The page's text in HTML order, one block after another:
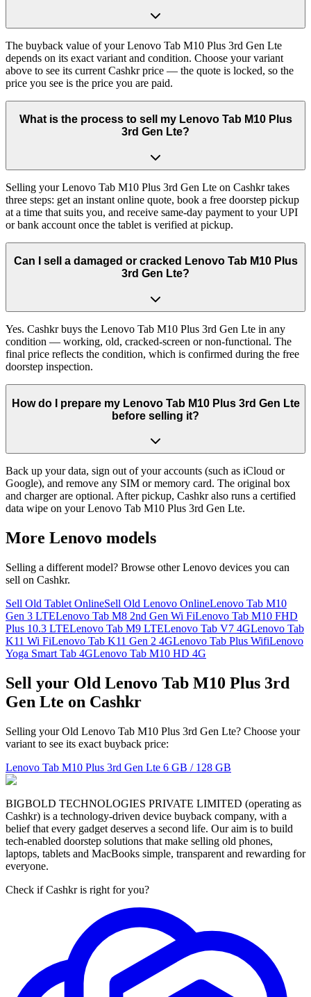
The buyback value of your Lenovo Tab M10 Plus 3rd Gen Lte
depends on its exact variant and condition. Choose your variant
above to see its current Cashkr price — the quote is locked, so the
price you see is the price you are paid.
What is the process to sell my Lenovo Tab M10 Plus
3rd Gen Lte?
Selling your Lenovo Tab M10 Plus 3rd Gen Lte on Cashkr takes
three steps: get an instant online quote, book a free doorstep pickup
at a time that suits you, and receive same-day payment to your UPI
or bank account once the tablet is verified at pickup.
Can I sell a damaged or cracked Lenovo Tab M10 Plus
3rd Gen Lte?
Yes. Cashkr buys the Lenovo Tab M10 Plus 3rd Gen Lte in any
condition — working, old, cracked-screen or non-functional. The
final price reflects the condition, which is confirmed during the free
doorstep inspection.
How do I prepare my Lenovo Tab M10 Plus 3rd Gen Lte
before selling it?
Back up your data, sign out of your accounts (such as iCloud or
Google), and remove any SIM or memory card. The original box
and charger are optional. After pickup, Cashkr also runs a certified
data wipe on your Lenovo Tab M10 Plus 3rd Gen Lte.
More Lenovo models
Selling a different model? Browse otherLenovo devices you can
sell on Cashkr.
Sell Old Tablet OnlineSell Old Lenovo OnlineLenovo Tab M10
Gen 3 LTELenovo Tab M8 2nd Gen Wi FiLenovo Tab M10 FHD
Plus 10.3 LTELenovo Tab M9 LTELenovo Tab V7 4GLenovo Tab
K11 Wi FiLenovo Tab K11 Gen 2 4GLenovo Tab Plus WifiLenovo
Yoga Smart Tab 4GLenovo Tab M10 HD 4G
Sell your Old Lenovo Tab M10 Plus 3rd
Gen Lte on Cashkr
Selling your Old Lenovo Tab M10 Plus 3rd Gen Lte? Choose your
variant to see its exact buyback price:
Lenovo Tab M10 Plus 3rd Gen Lte 6 GB / 128 GB
BIGBOLD TECHNOLOGIES PRIVATE LIMITED (operating as
Cashkr) is a technology-driven device buyback company, with a
belief that every gadget deserves a second life. Our aim is to build
tech-enabled doorstep solutions that make selling old phones,
laptops, tablets and MacBooks simple, transparent and rewarding for
everyone.
Check if Cashkr is right for you?